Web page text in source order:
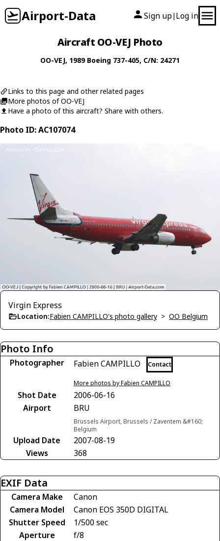
Airport-Data Sign up| Log in
Aircraft OO-VEJ Photo
OO-VEJ, 1989 Boeing 737-405, C/N: 24271
Links to this page and other related pages
More photos of OO-VEJ
Have a photo of this aircraft? Share with others.
Photo ID: AC107074
Virgin Express
Location:Fabien CAMPILLO's photo gallery > OO Belgium
Photo Info
Photographer Fabien CAMPILLO Contact
More photos by Fabien CAMPILLO
Shot Date
2006-06-16
Airport
BRU
Brussels Airport, Brussels / Zaventem &#160;
Belgium
Upload Date
2007-08-19
Views
368
EXIF Data
Camera Make
Canon
Camera Model
Canon EOS 350D DIGITAL
Shutter Speed
1/500 sec
Aperture
f/8